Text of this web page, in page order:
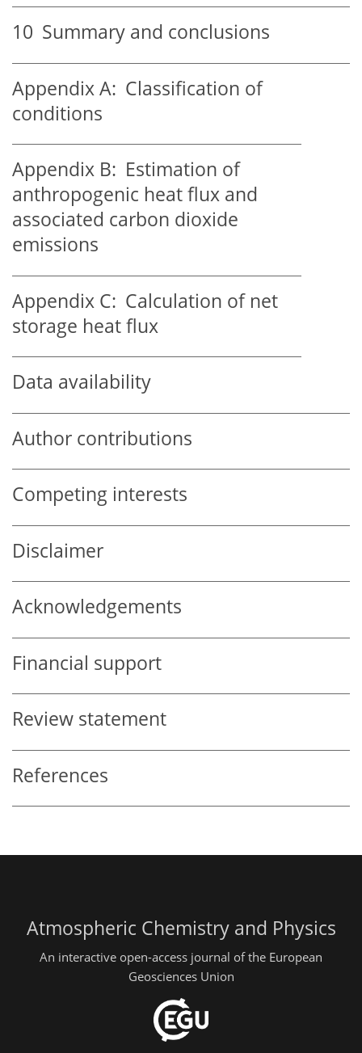
10 Summary and conclusions
Appendix A: Classification of
conditions
Appendix B: Estimation of
anthropogenic heat flux and
associated carbon dioxide
emissions
Appendix C: Calculation of net
storage heat flux
Data availability
Author contributions
Competing interests
Disclaimer
Acknowledgements
Financial support
Review statement
References
Atmospheric Chemistry and Physics
An interactive open-access journal of the European
Geosciences Union